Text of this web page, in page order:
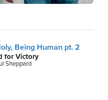
Being Human pt. 2
for Victory
Sheppard